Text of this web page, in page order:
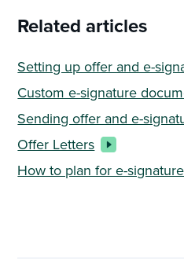
Related articles
Setting up offer and e-
Custom e-signature
Sending offer and e-
Offer Letters
How to plan for e-